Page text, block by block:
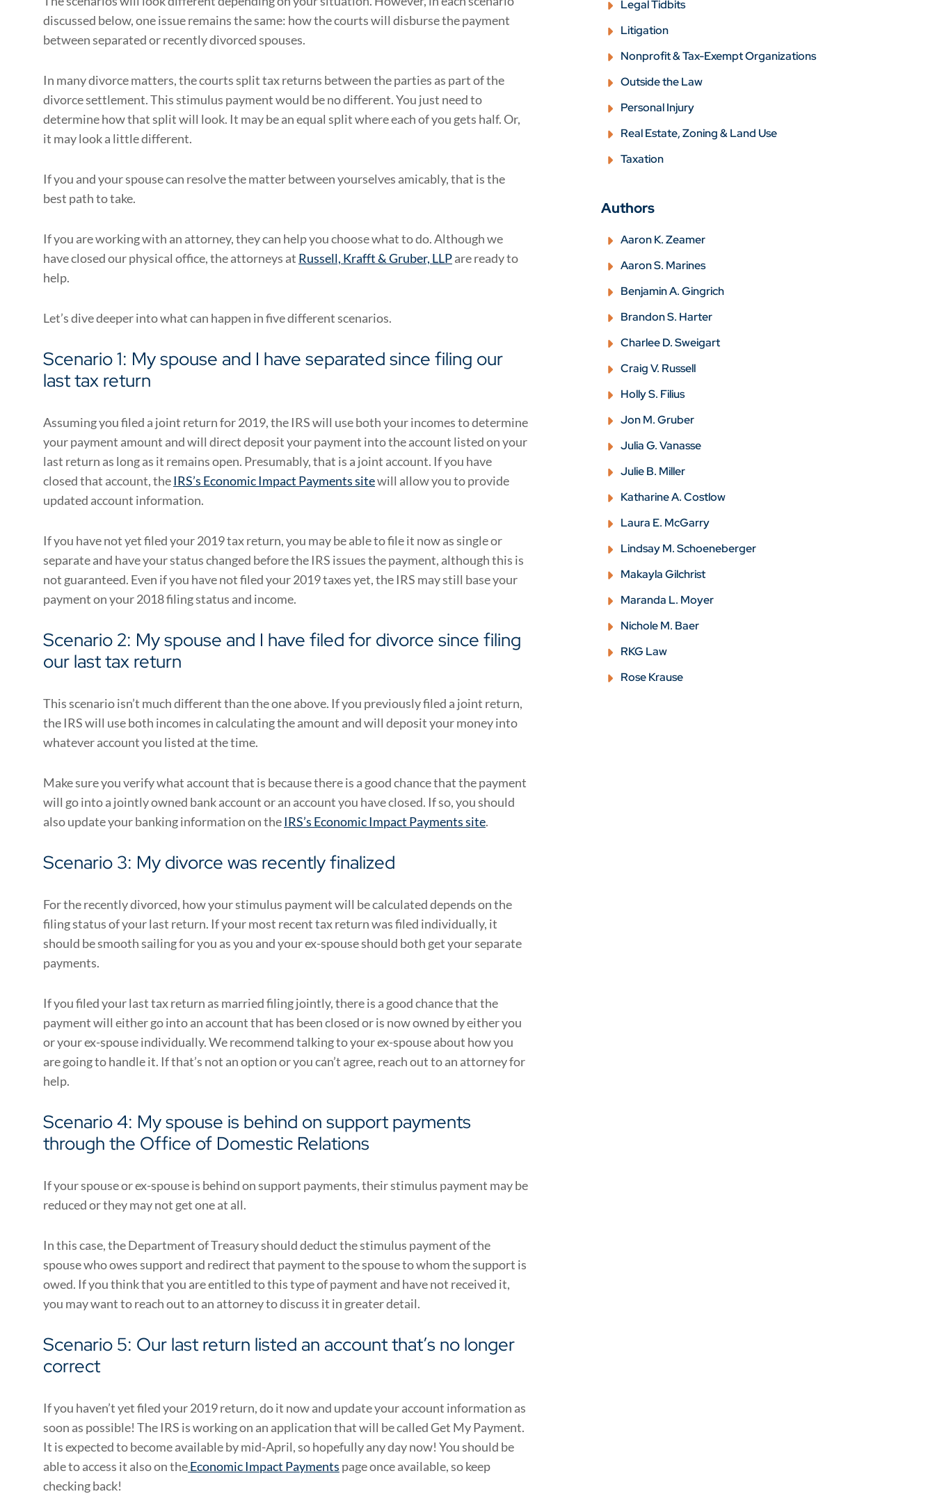
discussed below, one issue remains the same: how the courts will disburse the payment
between separated or recently divorced spouses.
In many divorce matters, the courts split tax returns between the parties as part of the
divorce settlement. This stimulus payment would be no different. You just need to
determine how that split will look. It may be an equal split where each of you gets half. Or,
it may look a little different.
If you and your spouse can resolve the matter between yourselves amicably, that is the
best path to take.
If you are working with an attorney, they can help you choose what to do. Although we
have closed our physical office, the attorneys at Russell, Krafft & Gruber, LLPare ready to
help.
Let’s dive deeper into what can happen in five different scenarios.
Scenario 1: My spouse and I have separated since filing our
last tax return
Assuming you filed a joint return for 2019, the IRS will use both your incomes to determine
your payment amount and will direct deposit your payment into the account listed on your
last return as long as it remains open. Presumably, that is a joint account. If you have
closed that account, theIRS’s Economic Impact Payments sitewill allow you to provide
updated account information.
If you have not yet filed your 2019 tax return, you may be able to file it now as single or
separate and have your status changed before the IRS issues the payment, although this is
not guaranteed. Even if you have not filed your 2019 taxes yet, the IRS may still base your
payment on your 2018 filing status and income.
Scenario 2: My spouse and I have filed for divorce since filing
our last tax return
This scenario isn’t much different than the one above. If you previously filed a joint return,
the IRS will use both incomes in calculating the amount and will deposit your money into
whatever account you listed at the time.
Make sure you verify what account that is because there is a good chance that the payment
will go into a jointly owned bank account or an account you have closed. If so, you should
also update your banking information on theIRS’s Economic Impact Payments site.
Scenario 3: My divorce was recently finalized
For the recently divorced, how your stimulus payment will be calculated depends on the
filing status of your last return. If your most recent tax return was filed individually, it
should be smooth sailing for you as you and your ex-spouse should both get your separate
payments.
If you filed your last tax return as married filing jointly, there is a good chance that the
payment will either go into an account that has been closed or is now owned by either you
or your ex-spouse individually. We recommend talking to your ex-spouse about how you
are going to handle it. If that’s not an option or you can’t agree, reach out to an attorney for
help.
Scenario 4: My spouse is behind on support payments
through the Office of Domestic Relations
If your spouse or ex-spouse is behind on support payments, their stimulus payment may be
reduced or they may not get one at all.
In this case, the Department of Treasury should deduct the stimulus payment of the
spouse who owes support and redirect that payment to the spouse to whom the support is
owed. If you think that you are entitled to this type of payment and have not received it,
you may want to reach out to an attorney to discuss it in greater detail.
Scenario 5: Our last return listed an account that’s no longer
correct
If you haven’t yet filed your 2019 return, do it now and update your account information as
soon as possible! The IRS is working on an application that will be called Get My Payment.
It is expected to become available by mid-April, so hopefully any day now! You should be
able to access it also on theEconomic Impact Payments pageonce available, so keep
checking back!
Legal Tidbits
Litigation
Nonprofit & Tax-Exempt Organizations
Outside the Law
Personal Injury
Real Estate, Zoning & Land Use
Taxation
Authors
Aaron K. Zeamer
Aaron S. Marines
Benjamin A. Gingrich
Brandon S. Harter
Charlee D. Sweigart
Craig V. Russell
Holly S. Filius
Jon M. Gruber
Julia G. Vanasse
Julie B. Miller
Katharine A. Costlow
Laura E. McGarry
Lindsay M. Schoeneberger
Makayla Gilchrist
Maranda L. Moyer
Nichole M. Baer
RKG Law
Rose Krause